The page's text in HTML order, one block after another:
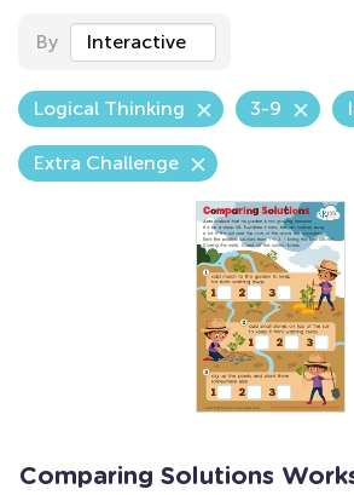
By Interactive
Logical Thinking 3-9
Extra Challenge
Comparing Solutions